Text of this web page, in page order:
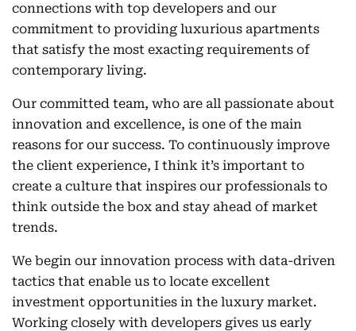
connections with top developers and our
commitment to providing luxurious apartments
that satisfy the most exacting requirements of
contemporary living.
Our committed team, who are all passionate about
innovation and excellence, is one of the main
reasons for our success. To continuously improve
the client experience, I think it’s important to
create a culture that inspires our professionals to
think outside the box and stay ahead of market
trends.
We begin our innovation process with data-driven
tactics that enable us to locate excellent
investment opportunities in the luxury market.
Working closely with developers gives us early